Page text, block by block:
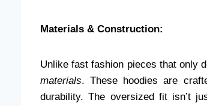
Materials & Construction:
Unlike fast fashion pieces that only
materials. These hoodies are
durability. The oversized fit isn’t